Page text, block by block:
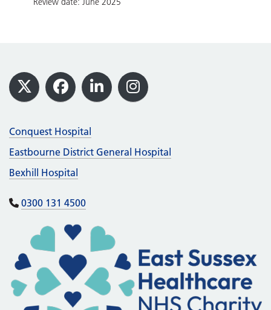
Footer
X Facebook
LinkedInInstagram
Conquest Hospital
Eastbourne District General Hospital
Bexhill Hospital
0300 131 4500